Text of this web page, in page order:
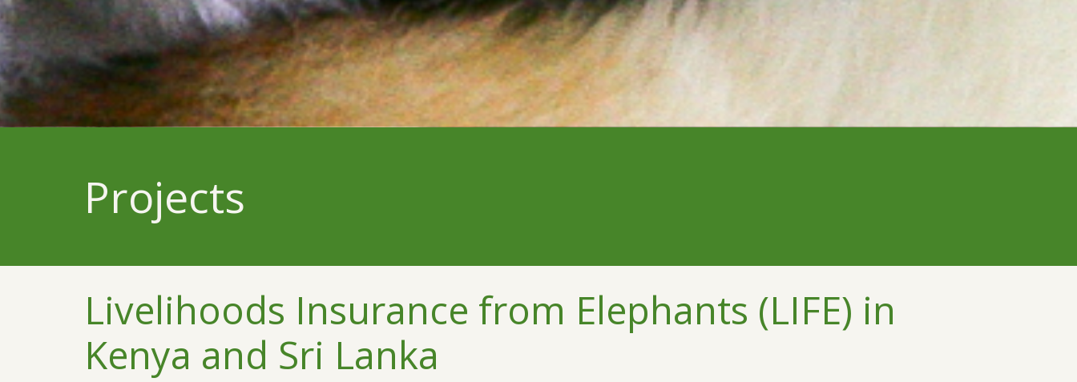
Projects
Livelihoods Insurance from Elephants (LIFE) in
Kenya and Sri Lanka